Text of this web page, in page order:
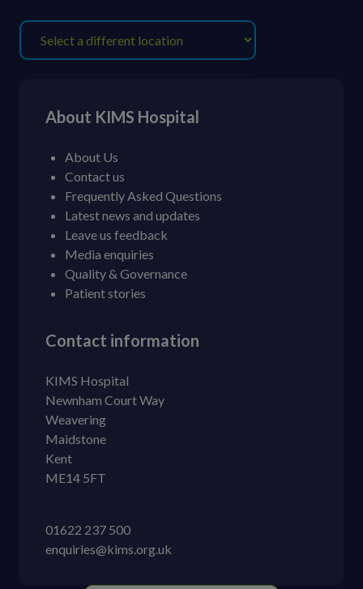
About KIMS Hospital
About Us
Contact us
Frequently Asked Questions
Latest news and updates
Leave us feedback
Media enquiries
Quality & Governance
Patient stories
Contact information
KIMS Hospital
Newnham Court Way
Weavering
Maidstone
Kent
ME14 5FT
01622 237 500
enquiries@kims.org.uk